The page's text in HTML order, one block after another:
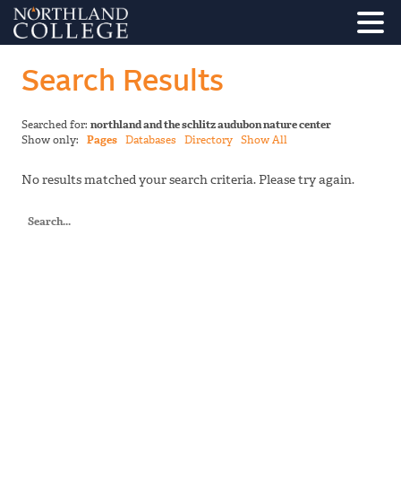
Search Results
Searched for: northland and the schlitz audubon nature center
Show only: Pages Databases Directory Show All
No results matched your search criteria. Please try again.